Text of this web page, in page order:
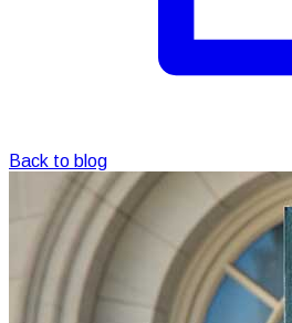
Back to blog